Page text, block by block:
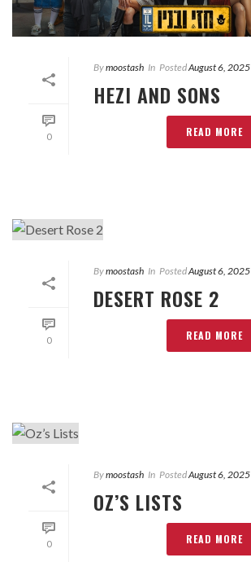
0
Bymoostash In PostedAugust 6, 2025
HEZI AND SONS
READ MORE
0
Bymoostash In PostedAugust 6, 2025
DESERT ROSE 2
READ MORE
0
Bymoostash In PostedAugust 6, 2025
OZ’S LISTS
READ MORE